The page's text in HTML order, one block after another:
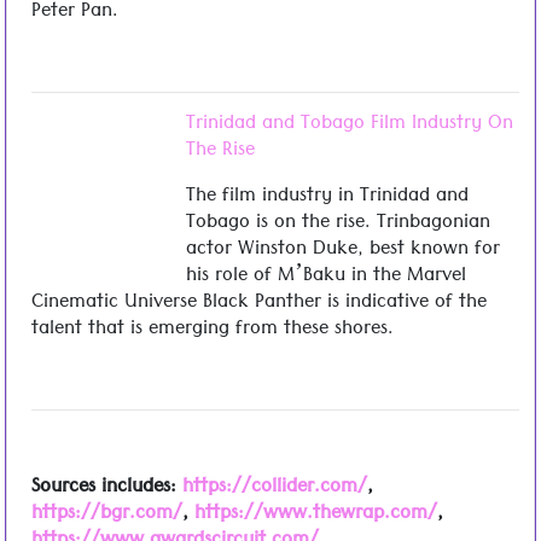
Peter Pan.
Trinidad and Tobago Film Industry On
The Rise
The film industry in Trinidad and
Tobago is on the rise. Trinbagonian
actor Winston Duke, best known for
his role of M’Baku in the Marvel
Cinematic Universe Black Panther is indicative of the
talent that is emerging from these shores.
Sources includes: https://collider.com/,
https://bgr.com/, https://www.thewrap.com/,